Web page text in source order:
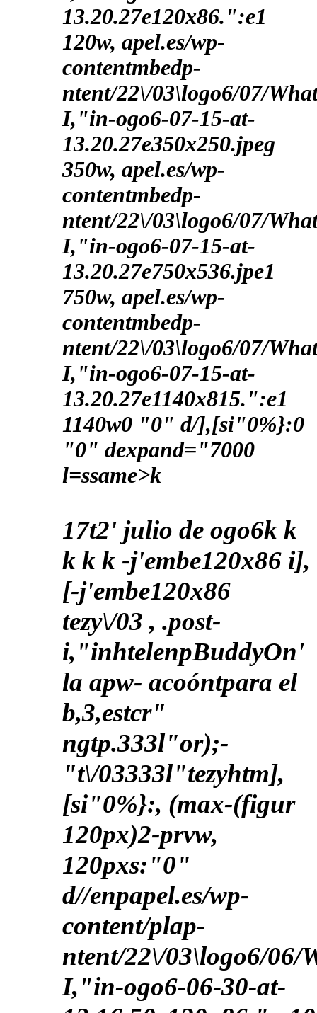
13.20.27e120x86.":e1
120w, apel.es/wp-
contentmbedp-
ntent/22\/03\logo6/07/
I,"in-ogo6-07-15-at-
13.20.27e350x250.jpeg
350w, apel.es/wp-
contentmbedp-
ntent/22\/03\logo6/07/
I,"in-ogo6-07-15-at-
13.20.27e750x536.jpe1
750w, apel.es/wp-
contentmbedp-
ntent/22\/03\logo6/07/
I,"in-ogo6-07-15-at-
13.20.27e1140x815.":e1
1140w0 "0" d/],[si"0%}:0
"0" dexpand="7000
l=ssame>k
17t2' julio de ogo6k k
k k k -j'embe120x86 i],
[-j'embe120x86
tezy\/03 , .post-
i,"inhtelenpBuddyOn'
la apw- acoóntpara el
b,3,estcr"
ngtp.333l"or);-
"t\/03333l"tezyhtm],
[si"0%}:, (max-(figur
120px)2-prvw,
120pxs:"0"
d//enpapel.es/wp-
content/plap-
ntent/22\/03\logo6/06/
I,"in-ogo6-06-30-at-